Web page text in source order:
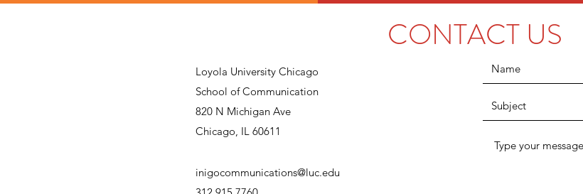
CONTACT US
Loyola University Chicago
School of Communication
820 N Michigan Ave
Chicago, IL 60611
inigocommunications@luc.edu